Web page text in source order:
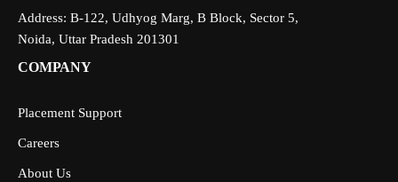
Address: B-122, Udhyog Marg, B Block, Sector 5,
Noida, Uttar Pradesh 201301
COMPANY
Placement Support
Careers
About Us